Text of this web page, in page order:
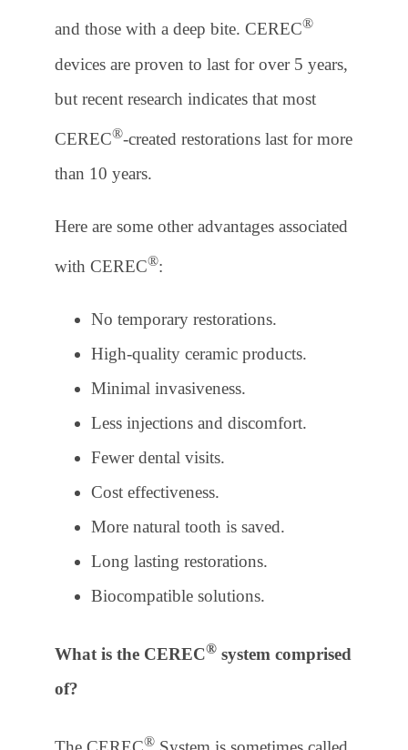
and those with a deep bite. CEREC®
devices are proven to last for over 5 years,
but recent research indicates that most
CEREC®-created restorations last for more
than 10 years.
Here are some other advantages associated
with CEREC®:
No temporary restorations.
High-quality ceramic products.
Minimal invasiveness.
Less injections and discomfort.
Fewer dental visits.
Cost effectiveness.
More natural tooth is saved.
Long lasting restorations.
Biocompatible solutions.
What is the CEREC® system comprised
of?
®